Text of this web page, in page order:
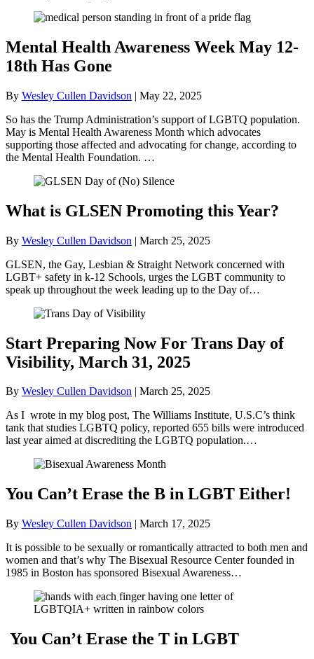
Mental Health Awareness Week May 12-
18th Has Gone
By Wesley Cullen Davidson | May 22, 2025
So has the Trump Administration’s support of LGBTQ population.
May is Mental Health Awareness Month which advocates
supporting those affected and advocating for change, according to
the Mental Health Foundation. …
What is GLSEN Promoting this Year?
By Wesley Cullen Davidson | March 25, 2025
GLSEN, the Gay, Lesbian & Straight Network concerned with
LGBT+ safety in k-12 Schools, urges the LGBT community to
speak up throughout the week leading up to the Day of…
Start Preparing Now For Trans Day of
Visibility, March 31, 2025
By Wesley Cullen Davidson | March 25, 2025
As I wrote in my blog post, The Williams Institute, U.S.C’s think
tank that studies LGBTQ policy, reported 655 bills were introduced
last year aimed at discrediting the LGBTQ population.…
You Can’t Erase the B in LGBT Either!
By Wesley Cullen Davidson | March 17, 2025
It is possible to be sexually or romantically attracted to both men and
women and that’s why The Bisexual Resource Center founded in
1985 in Boston has sponsored Bisexual Awareness…
You Can’t Erase the T in LGBT